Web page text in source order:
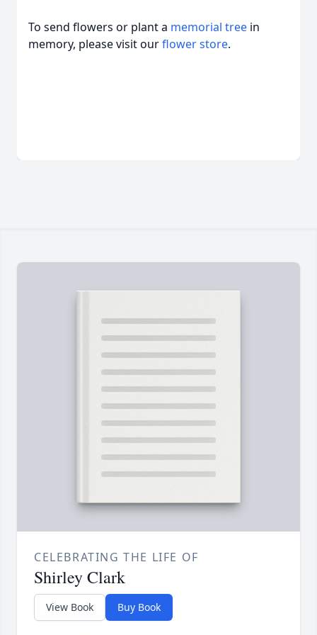
To send flowers or plant a memorial tree in
memory, please visit ourflower store.
CELEBRATING THE LIFE OF
Shirley Clark
View Book Buy Book